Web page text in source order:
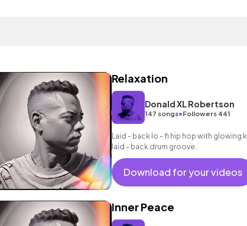
Relaxation
Donald XL Robertson
147 songs•Followers 441
Laid - back lo - fi hip hop with glowing
laid - back drum groove.
Download for your videos
Inner Peace